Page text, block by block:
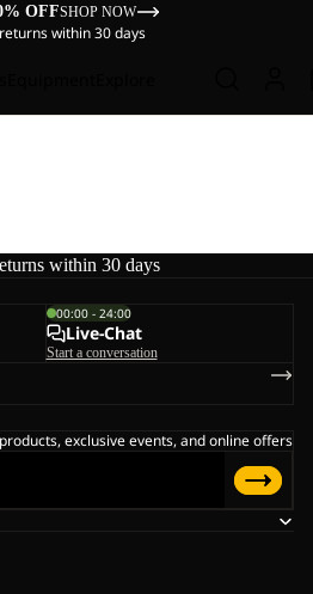
OFFSHOP NOW
within 30 days
within 30 days
00:00 - 24:00
Live-Chat
Start a conversation
exclusive events, and online offers